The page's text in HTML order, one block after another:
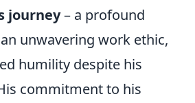
journey– a profound
unwavering work ethic,
humility despite his
commitment to his